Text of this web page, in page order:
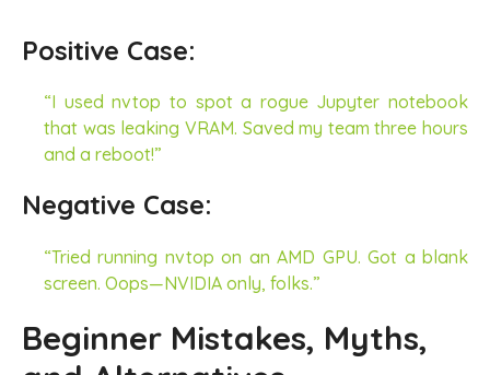
Positive Case:
“I used nvtop to spot a rogue Jupyter notebook
that was leaking VRAM. Saved my team three hours
and a reboot!”
Negative Case:
“Tried running nvtop on an AMD GPU. Got a blank
screen. Oops—NVIDIA only, folks.”
Beginner Mistakes, Myths,